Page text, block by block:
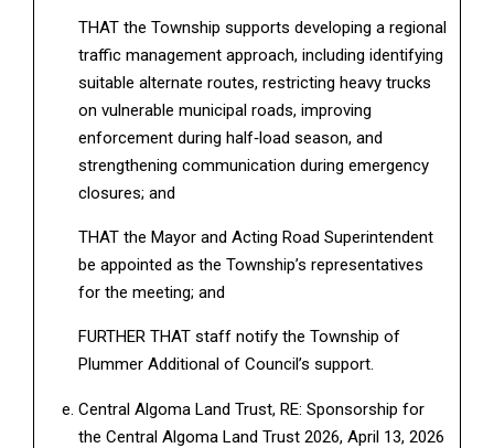
THAT the Township supports developing a regional
traffic management approach, including identifying
suitable alternate routes, restricting heavy trucks
on vulnerable municipal roads, improving
enforcement during half‑load season, and
strengthening communication during emergency
closures; and
THAT the Mayor and Acting Road Superintendent
be appointed as the Township’s representatives
for the meeting; and
FURTHER THAT staff notify the Township of
Plummer Additional of Council’s support.
Central Algoma Land Trust, RE: Sponsorship for
the Central Algoma Land Trust 2026, April 13, 2026